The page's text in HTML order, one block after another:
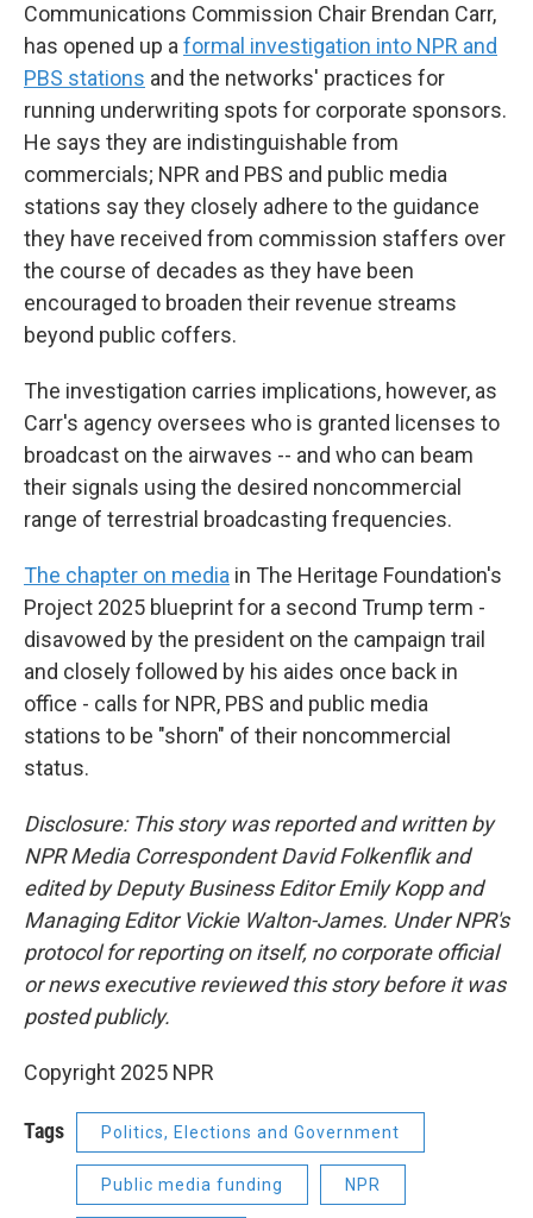
Communications Commission Chair Brendan Carr,
has opened up a formal investigation into NPR and
PBS stations and the networks' practices for
running underwriting spots for corporate sponsors.
He says they are indistinguishable from
commercials; NPR and PBS and public media
stations say they closely adhere to the guidance
they have received from commission staffers over
the course of decades as they have been
encouraged to broaden their revenue streams
beyond public coffers.
The investigation carries implications, however, as
Carr's agency oversees who is granted licenses to
broadcast on the airwaves -- and who can beam
their signals using the desired noncommercial
range of terrestrial broadcasting frequencies.
The chapter on media in The Heritage Foundation's
Project 2025 blueprint for a second Trump term -
disavowed by the president on the campaign trail
and closely followed by his aides once back in
office - calls for NPR, PBS and public media
stations to be "shorn" of their noncommercial
status.
Disclosure: This story was reported and written by
NPR Media Correspondent David Folkenflik and
edited by Deputy Business Editor Emily Kopp and
Managing Editor Vickie Walton-James. Under NPR's
protocol for reporting on itself, no corporate official
or news executive reviewed this story before it was
posted publicly.
Copyright 2025 NPR
Tags Politics, Elections and Government
Public media funding NPR